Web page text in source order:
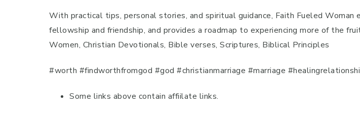
With practical tips, personal stories, and spiritual guidance, Faith Fueled
fellowship and friendship, and provides a roadmap to experiencing more of the
Women, Christian Devotionals, Bible verses, Scriptures, Biblical Principles
#worth #findworthfromgod #god #christianmarriage #marriage
Some links above contain affiilate links.